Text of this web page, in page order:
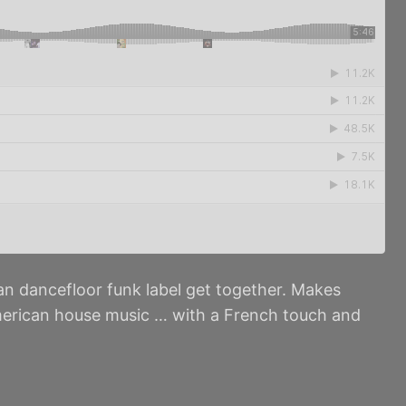
dancefloor funk label get together. Makes
house music … with a French touch and